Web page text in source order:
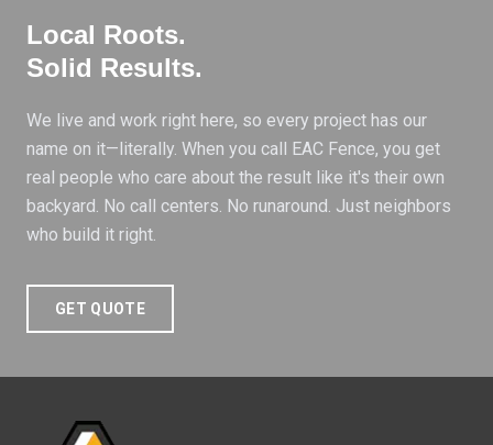
Local Roots.
Solid Results.
We live and work right here, so every project has our
name on it—literally. When you call EAC Fence, you get
real people who care about the result like it's their own
backyard. No call centers. No runaround. Just neighbors
who build it right.
GET QUOTE